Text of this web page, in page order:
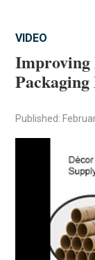
VIDEO
Improving
Published: